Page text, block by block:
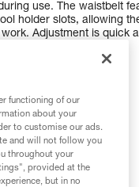
use. The waistbelt
holder slots, allowing
Adjustment is quick
functioning of our
about your
to customise our ads.
and will not follow you
throughout your
provided at the
but in no